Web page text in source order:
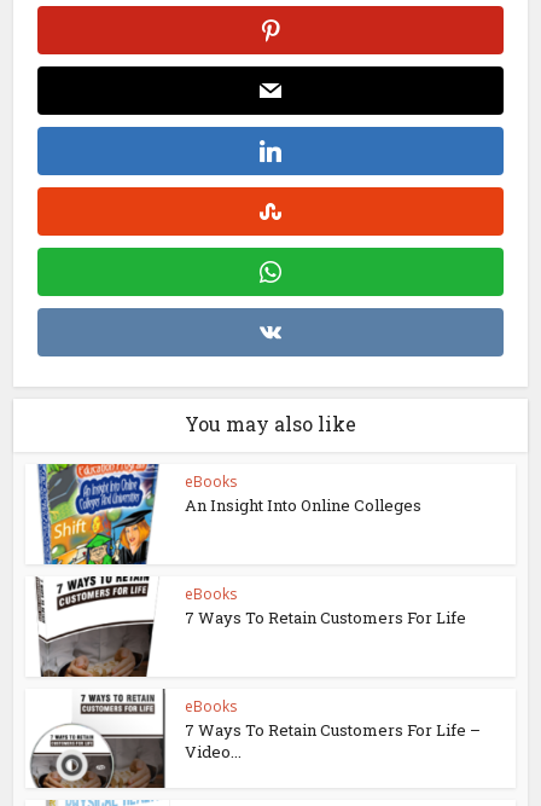
You may also like
eBooks
An Insight Into Online Colleges
eBooks
7 Ways To Retain Customers For Life
eBooks
7 Ways To Retain Customers For Life –
Video...